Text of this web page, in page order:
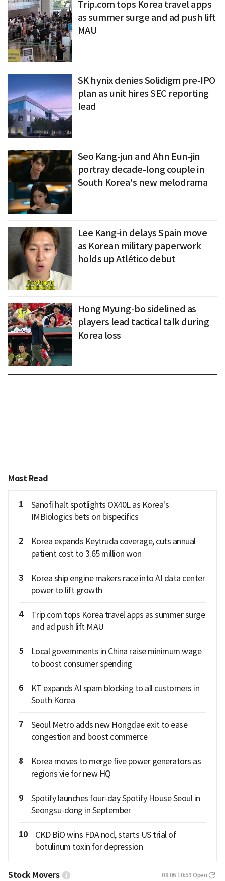
Trip.com tops Korea travel apps
as summer surge and ad push lift
MAU
SK hynix denies Solidigm pre-IPO
plan as unit hires SEC reporting
lead
Seo Kang-jun and Ahn Eun-jin
portray decade-long couple in
South Korea's new melodrama
Lee Kang-in delays Spain move
as Korean military paperwork
holds up Atlético debut
Hong Myung-bo sidelined as
players lead tactical talk during
Korea loss
Most Read
1
Sanofi halt spotlights OX40L as Korea's
IMBiologics bets on bispecifics
2
Korea expands Keytruda coverage, cuts annual
patient cost to 3.65 million won
3
Korea ship engine makers race into AI data center
power to lift growth
4
Trip.com tops Korea travel apps as summer surge
and ad push lift MAU
5
Local governments in China raise minimum wage
to boost consumer spending
6
KT expands AI spam blocking to all customers in
South Korea
7
Seoul Metro adds new Hongdae exit to ease
congestion and boost commerce
8
Korea moves to merge five power generators as
regions vie for new HQ
9
Spotify launches four-day Spotify House Seoul in
Seongsu-dong in September
10
CKD BiO wins FDA nod, starts US trial of
botulinum toxin for depression
Stock Movers 08.06 10:59 Open